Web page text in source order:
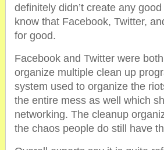
definitely didn’t create any
know that Facebook, Twitter,
for good.
Facebook and Twitter were
organize multiple clean up
system used to organize the
the entire mess as well which
networking. The cleanup
the chaos people do still have